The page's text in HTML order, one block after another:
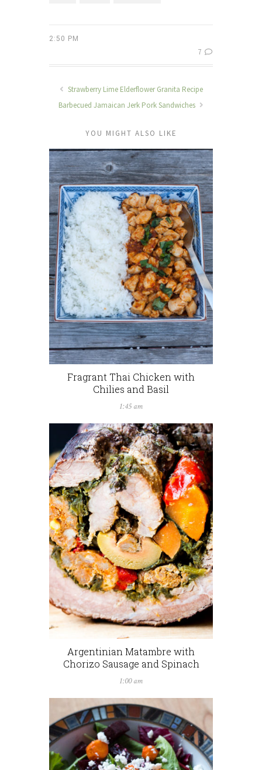
2:50 PM
7
Strawberry Lime Elderflower Granita Recipe
Barbecued Jamaican Jerk Pork Sandwiches
YOU MIGHT ALSO LIKE
Fragrant Thai Chicken with
Chilies and Basil
1:45 am
Argentinian Matambre with
Chorizo Sausage and Spinach
1:00 am